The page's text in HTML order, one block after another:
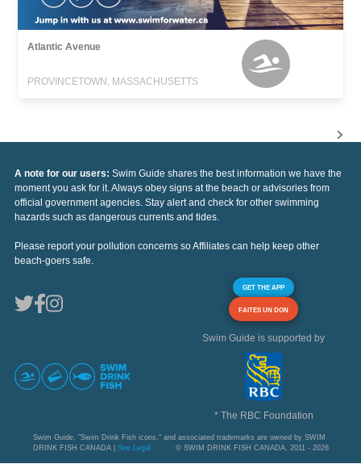
Atlantic Avenue
PROVINCETOWN, MASSACHUSETTS
A note for our users: Swim Guide shares the best information we have the
moment you ask for it. Always obey signs at the beach or advisories from
official government agencies. Stay alert and check for other swimming
hazards such as dangerous currents and tides.
Please report your pollution concerns so Affiliates can help keep other
beach-goers safe.
GET THE APP
FAITES UN DON
Swim Guide is supported by
* The RBC Foundation
Swim Guide, "Swim Drink Fish icons," and associated trademarks are owned by SWIM
DRINK FISH CANADA | See Legal © SWIM DRINK FISH CANADA, 2011 - 2026